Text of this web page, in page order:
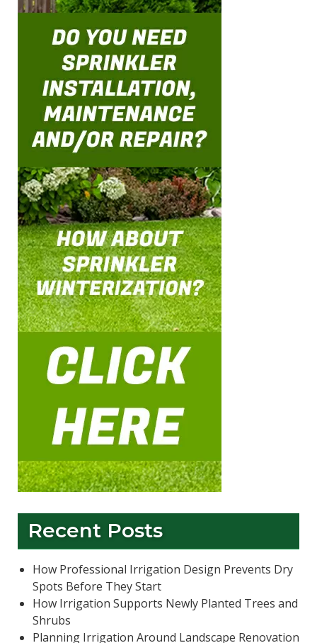
Recent Posts
How Professional Irrigation Design Prevents Dry
Spots Before They Start
How Irrigation Supports Newly Planted Trees and
Shrubs
Planning Irrigation Around Landscape Renovation